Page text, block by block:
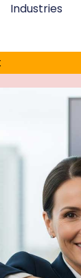
Industries